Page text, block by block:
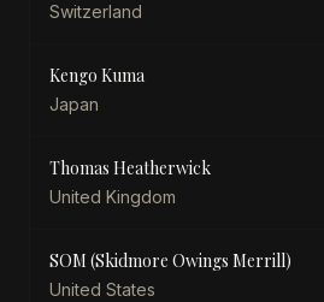
Switzerland
Kengo Kuma
Japan
Thomas Heatherwick
United Kingdom
SOM (Skidmore Owings Merrill)
United States